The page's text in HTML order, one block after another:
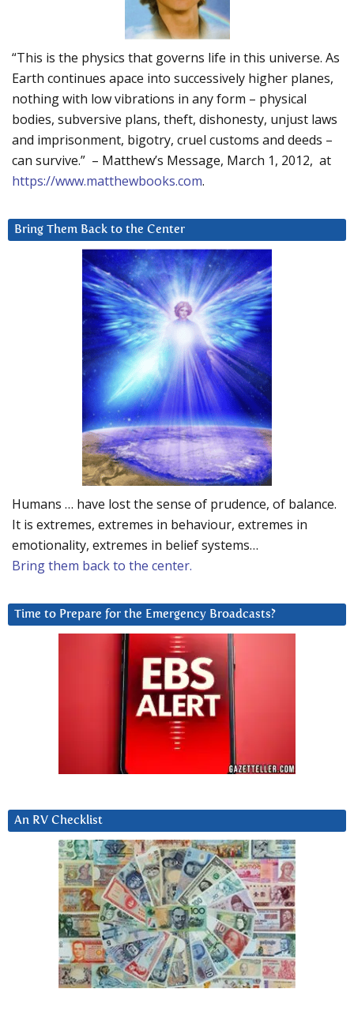
“This is the physics that governs life in this universe. As
Earth continues apace into successively higher planes,
nothing with low vibrations in any form – physical
bodies, subversive plans, theft, dishonesty, unjust laws
and imprisonment, bigotry, cruel customs and deeds –
can survive.” – Matthew’s Message, March 1, 2012, at
https://www.matthewbooks.com.
Bring Them Back to the Center
Humans … have lost the sense of prudence, of balance.
It is extremes, extremes in behaviour, extremes in
emotionality, extremes in belief systems…
Bring them back to the center.
Time to Prepare for the Emergency Broadcasts?
An RV Checklist